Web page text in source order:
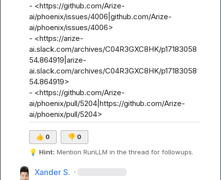
- <https://github.com/Arize-
ai/phoenix/issues/4006|github.com/Arize-
ai/phoenix/issues/4006>
- <https://arize-
ai.slack.com/archives/C04R3GXC8HK/p17183058
54.864919|arize-
ai.slack.com/archives/C04R3GXC8HK/p17183058
54.864919>
- <https://github.com/Arize-
ai/phoenix/pull/5204|https://github.com/Arize-
ai/phoenix/pull/5204>
👍 0 👎 0
💡 Hint: Mention RunLLM in the thread for followups.
Xander S. ·